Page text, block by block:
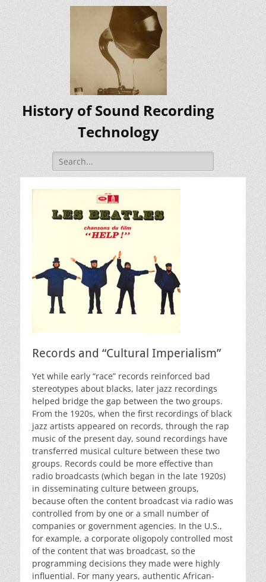
History of Sound Recording
Technology
Search
for:
Records and “Cultural Imperialism”
Yet while early “race” records reinforced bad
stereotypes about blacks, later jazz recordings
helped bridge the gap between the two groups.
From the 1920s, when the first recordings of black
jazz artists appeared on records, through the rap
music of the present day, sound recordings have
transferred musical culture between these two
groups. Records could be more effective than
radio broadcasts (which began in the late 1920s)
in disseminating culture between groups,
because often the content broadcast via radio was
controlled from by one or a small number of
companies or government agencies. In the U.S.,
for example, a corporate oligopoly controlled most
of the content that was broadcast, so the
programming decisions they made were highly
influential. For many years, authentic African-